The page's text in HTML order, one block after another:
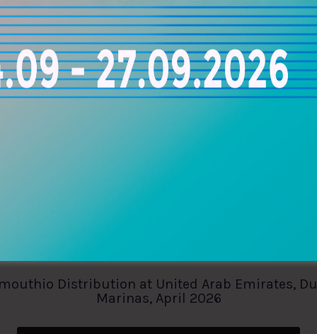
Distribution at United Arab Emirates,
Marinas, April 2026